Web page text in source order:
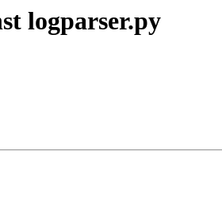
logparser.py